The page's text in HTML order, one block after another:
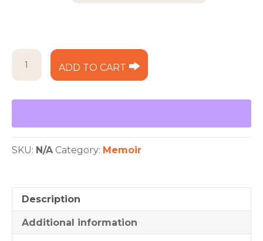
See
Grieve:
quantity
ADD TO CART
SKU: N/A Category: Memoir
Description
Additional information